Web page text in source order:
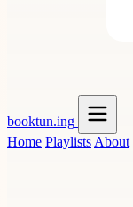
booktun.ing
Home Playlists About